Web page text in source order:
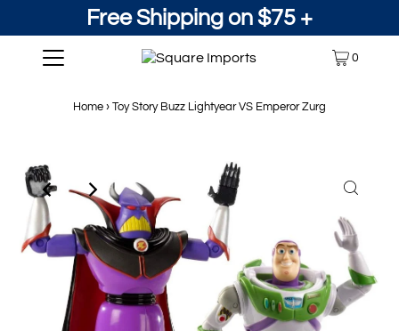
Free Shipping on $75 +
0
Home › Toy Story Buzz Lightyear VS Emperor Zurg